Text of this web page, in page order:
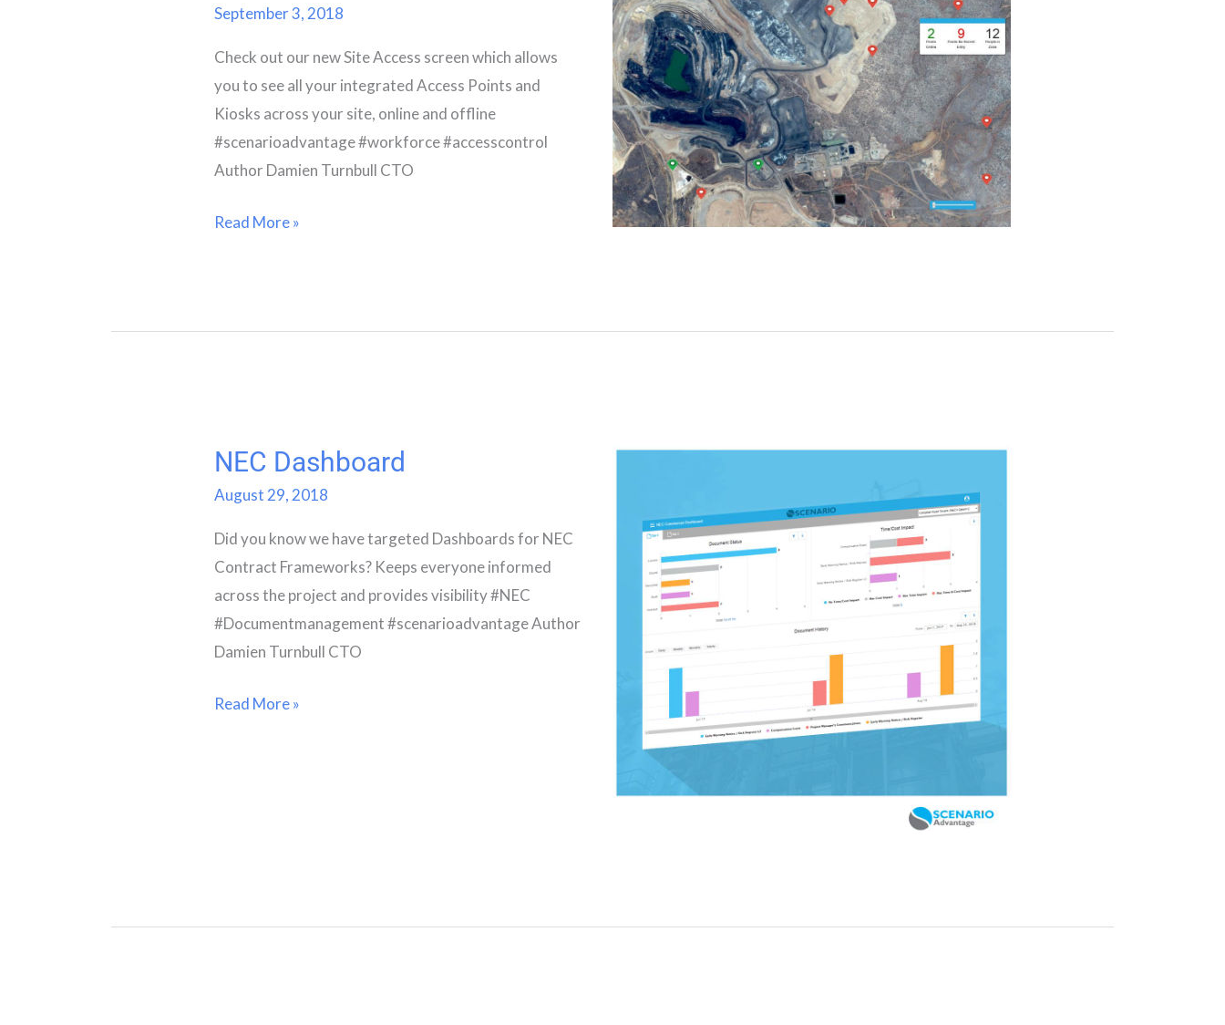
September 3, 2018
Check out our new Site Access screen which allows
you to see all your integrated Access Points and
Kiosks across your site, online and offline
#scenarioadvantage #workforce #accesscontrol
Author Damien Turnbull CTO
Site
Screen
Read More »
NEC Dashboard
August 29, 2018
Did you know we have targeted Dashboards for NEC
Contract Frameworks? Keeps everyone informed
across the project and provides visibility #NEC
#Documentmanagement #scenarioadvantage Author
Damien Turnbull CTO
NEC
Dashboard
Read More »